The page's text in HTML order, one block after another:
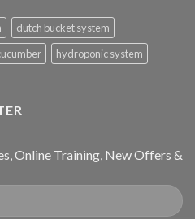
dutch bucket system
hydroponic system
Online Training, New Offers &